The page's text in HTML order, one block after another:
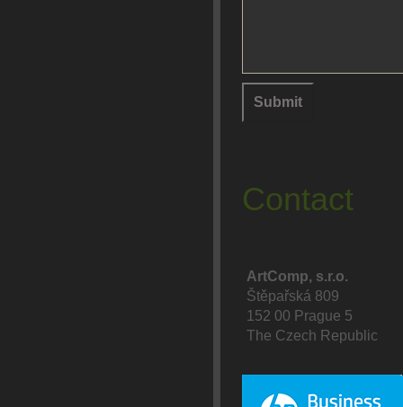
Contact
ArtComp, s.r.o.
Štěpařská 809
152 00 Prague 5
The Czech Republic